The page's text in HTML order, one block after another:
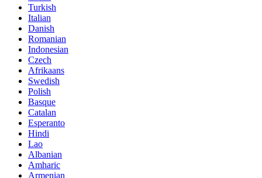
Turkish
Italian
Danish
Romanian
Indonesian
Czech
Afrikaans
Swedish
Polish
Basque
Catalan
Esperanto
Hindi
Lao
Albanian
Amharic
Armenian